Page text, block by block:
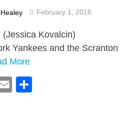
February 1, 2016
Yankees and the
More
Email